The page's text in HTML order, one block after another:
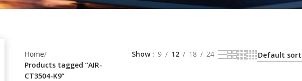
Home
Products tagged “AIR-
CT3504-K9”
Show 9 12 18 24